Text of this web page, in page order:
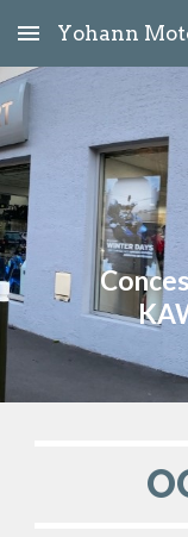
Skip to main content
Yohann